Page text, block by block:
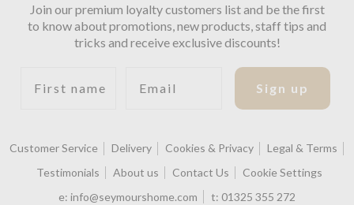
Join our premium loyalty customers list and be the first
to know about promotions, new products, staff tips and
tricks and receive exclusive discounts!
Sign up
Customer Service Delivery Cookies & Privacy
Legal & Terms
Testimonials
About us Contact Us
Cookie Settings
e: info@seymourshome.com t: 01325 355 272